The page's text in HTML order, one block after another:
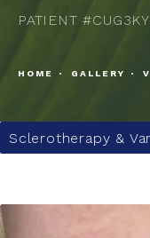
PATIENT
HOME GALLERY
Sclerotherapy &